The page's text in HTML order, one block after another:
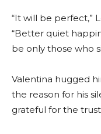
“It will be perfect,”
“Better quiet
be only those who
Valentina hugged
the reason for his
grateful for the